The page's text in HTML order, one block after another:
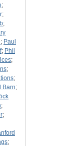
;
;
;
; Paul
; Phil
;
;
;
Barn;
;
;
;